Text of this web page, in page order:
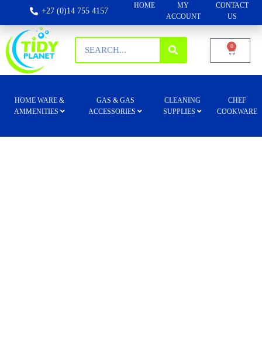
+27 (0)14 755 4157
HOME
MY
ACCOUNT
CONTACT
US
0
HOME WARE &
AMMENITIES
GAS & GAS
ACCESSORIES
CLEANING
SUPPLIES
CHEF
COOKWARE